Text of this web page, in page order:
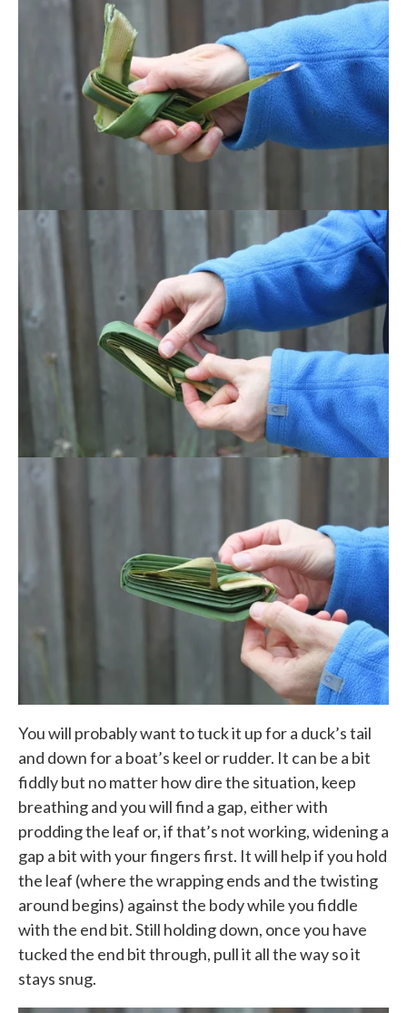
You will probably want to tuck it up for a duck’s tail
and down for a boat’s keel or rudder. It can be a bit
fiddly but no matter how dire the situation, keep
breathing and you will find a gap, either with
prodding the leaf or, if that’s not working, widening a
gap a bit with your fingers first. It will help if you hold
the leaf (where the wrapping ends and the twisting
around begins) against the body while you fiddle
with the end bit. Still holding down, once you have
tucked the end bit through, pull it all the way so it
stays snug.